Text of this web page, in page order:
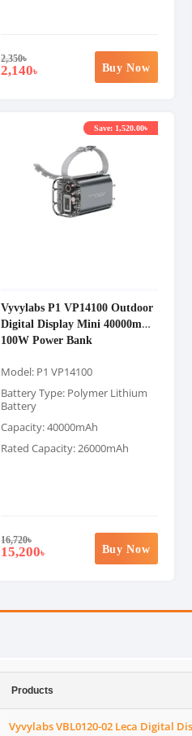
2,350৳
2,140৳ Buy Now
Vyvylabs P1 VP14100 Outdoor
Digital Display Mini 40000mAh
100W Power Bank
Model: P1 VP14100
Battery Type: Polymer Lithium
Battery
Capacity: 40000mAh
Rated Capacity: 26000mAh
16,720৳
15,200৳
Save: 1,520.00৳
Buy Now
Products
Vyvylabs VBL0120-02 Leca Digital